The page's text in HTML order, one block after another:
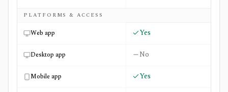
PLATFORMS & ACCESS
Web app Yes
Desktop app No
Mobile app Yes